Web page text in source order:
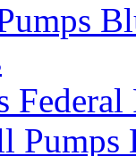
Pumps